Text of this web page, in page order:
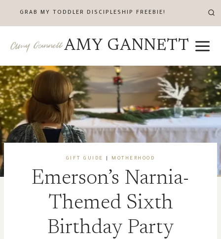
GRAB MY TODDLER DISCIPLESHIP FREEBIE!
AMY GANNETT
GIFT GUIDE MOTHERHOOD
Emerson’s Narnia-
Themed Sixth
Birthday Party